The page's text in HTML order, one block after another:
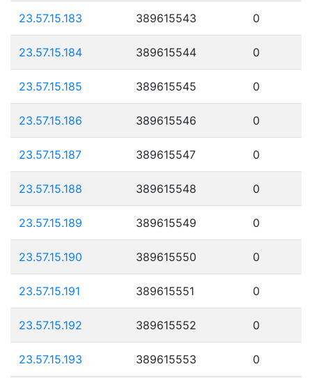
23.57.15.183 389615543 0
23.57.15.184 389615544 0
23.57.15.185 389615545 0
23.57.15.186 389615546 0
23.57.15.187 389615547 0
23.57.15.188 389615548 0
23.57.15.189 389615549 0
23.57.15.190 389615550 0
23.57.15.191 389615551 0
23.57.15.192 389615552 0
23.57.15.193 389615553 0